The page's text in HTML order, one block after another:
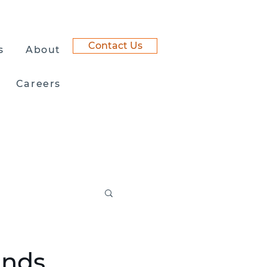
About
Careers
Contact Us